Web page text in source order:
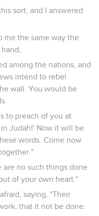
sort; and I answered
me the same way the
among the nations, and
intend to rebel.
wall. You would be
to preach of you at
Judah!' Now it will be
words. Come now
are no such things done
of your own heart."
saying, "Their
that it not be done.